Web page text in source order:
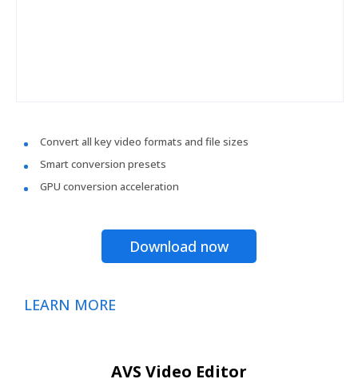
Convert all key video formats and file sizes
Smart conversion presets
GPU conversion acceleration
Download now
LEARN MORE
AVS Video Editor